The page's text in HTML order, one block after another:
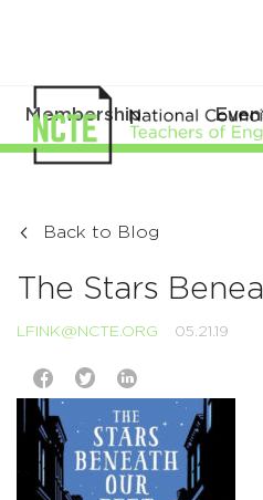
Membership
Back to Blog
The Stars
LFINK@NCTE.ORG 05.21.19